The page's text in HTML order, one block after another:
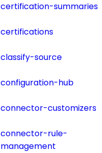
certification-summaries
certifications
classify-source
configuration-hub
connector-customizers
connector-rule-
management